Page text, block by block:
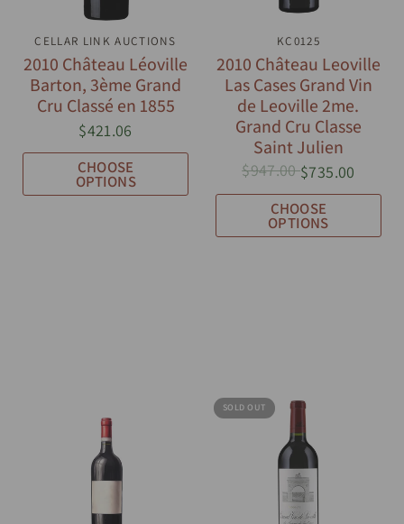
QUICK VIEW
CELLAR LINK AUCTIONS
2010 Château Léoville
Barton, 3ème Grand
Cru Classé en 1855
$421.06
CHOOSE
OPTIONS
QUICK VIEW
KC0125
2010 Château Leoville
Las Cases Grand Vin
de Leoville 2me.
Grand Cru Classe
Saint Julien
$947.00$735.00
CHOOSE
OPTIONS
SOLD OUT